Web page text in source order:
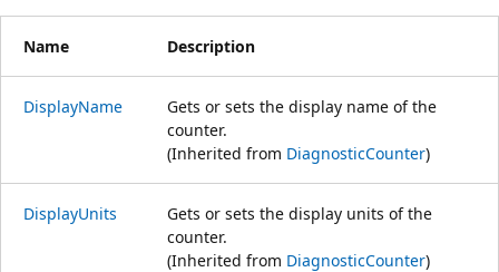
Name Description
DisplayName
Gets or sets the display name of the
counter.
(Inherited from DiagnosticCounter)
DisplayUnits
Gets or sets the display units of the
counter.
(Inherited from DiagnosticCounter)